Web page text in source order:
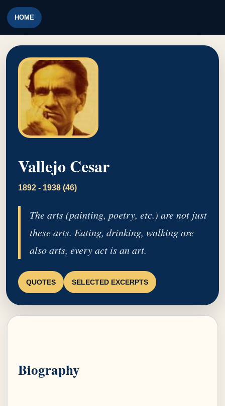
HOME
Vallejo Cesar
1892 - 1938 (46)
The arts (painting, poetry, etc.) are not just
these arts. Eating, drinking, walking are
also arts, every act is an art.
QUOTES SELECTED EXCERPTS
Biography